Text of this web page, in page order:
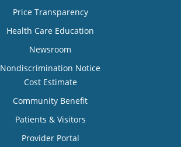
Price Transparency
Health Care Education
Newsroom
Nondiscrimination Notice
Cost Estimate
Community Benefit
Patients & Visitors
Provider Portal